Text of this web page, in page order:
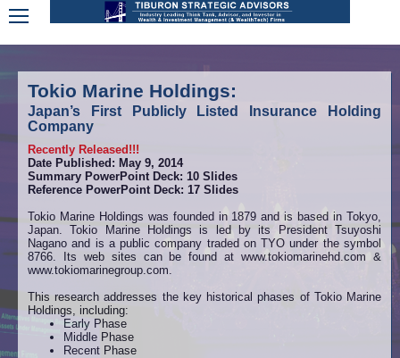
Tokio Marine Holdings:
Japan’s First Publicly Listed Insurance Holding
Company
Recently Released!!!
Date Published: May 9, 2014
Summary PowerPoint Deck: 10 Slides
Reference PowerPoint Deck: 17 Slides
Tokio Marine Holdings was founded in 1879 and is based in Tokyo,
Japan. Tokio Marine Holdings is led by its President Tsuyoshi
Nagano and is a public company traded on TYO under the symbol
8766. Its web sites can be found at www.tokiomarinehd.com &
www.tokiomarinegroup.com.
This research addresses the key historical phases of Tokio Marine
Holdings, including:
Early Phase
Middle Phase
Recent Phase